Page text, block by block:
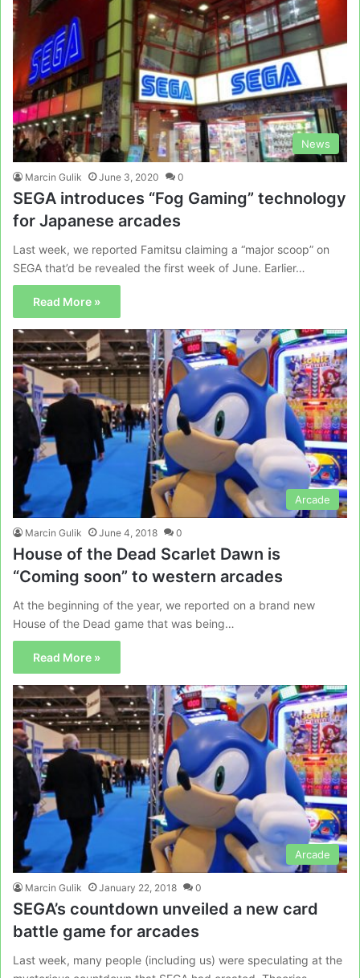
News
Marcin Gulik June 3, 2020 0
SEGA introduces “Fog Gaming” technology
for Japanese arcades
Last week, we reported Famitsu claiming a “major scoop” on
SEGA that’d be revealed the first week of June. Earlier…
Read More »
Arcade
Marcin Gulik June 4, 2018 0
House of the Dead Scarlet Dawn is
“Coming soon” to western arcades
At the beginning of the year, we reported on a brand new
House of the Dead game that was being…
Read More »
Arcade
Marcin Gulik January 22, 2018 0
SEGA’s countdown unveiled a new card
battle game for arcades
Last week, many people (including us) were speculating at the